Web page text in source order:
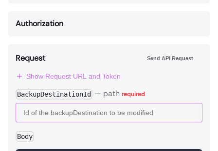
Authorization
Request Send API Request
Show Request URL and Token
BackupDestinationId — path required
Body